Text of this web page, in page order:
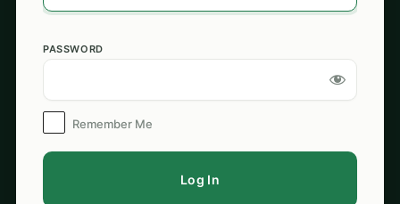
Log
PASSWORD
Remember Me